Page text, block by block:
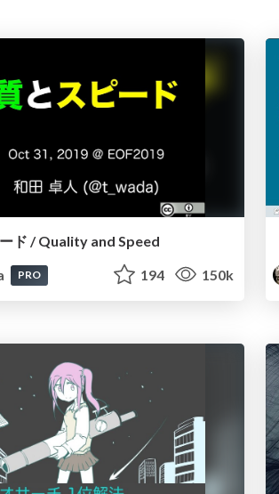
ド / Quality and Speed
PRO 194 150k